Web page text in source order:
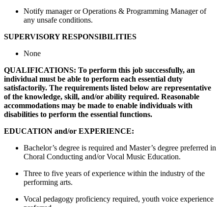
Notify manager or Operations & Programming Manager of
any unsafe conditions.
SUPERVISORY RESPONSIBILITIES
None
QUALIFICATIONS: To perform this job successfully, an
individual must be able to perform each essential duty
satisfactorily. The requirements listed below are representative
of the knowledge, skill, and/or ability required. Reasonable
accommodations may be made to enable individuals with
disabilities to perform the essential functions.
EDUCATION and/or EXPERIENCE:
Bachelor’s degree is required and Master’s degree preferred in
Choral Conducting and/or Vocal Music Education.
Three to five years of experience within the industry of the
performing arts.
Vocal pedagogy proficiency required, youth voice experience